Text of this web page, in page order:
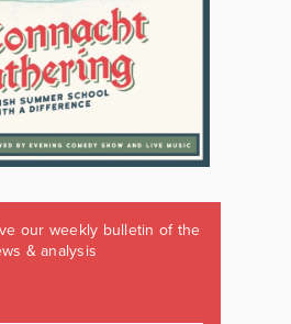
our weekly bulletin of the
& analysis